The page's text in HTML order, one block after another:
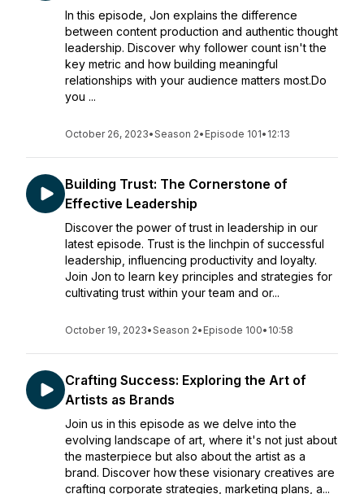
In this episode, Jon explains the difference
between content production and authentic thought
leadership. Discover why follower count isn't the
key metric and how building meaningful
relationships with your audience matters most.Do
you ...
October 26, 2023•Season 2• Episode 101• 12:13
Building Trust: The Cornerstone of
Effective Leadership
Discover the power of trust in leadership in our
latest episode. Trust is the linchpin of successful
leadership, influencing productivity and loyalty.
Join Jon to learn key principles and strategies for
cultivating trust within your team and or...
October 19, 2023•Season 2• Episode 100• 10:58
Crafting Success: Exploring the Art of
Artists as Brands
Join us in this episode as we delve into the
evolving landscape of art, where it's not just about
the masterpiece but also about the artist as a
brand. Discover how these visionary creatives are
crafting corporate strategies, marketing plans, a...